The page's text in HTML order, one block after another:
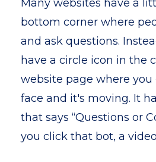
Many websites have a
bottom corner where
and ask questions.
have a circle icon in the
website page where you
face and it's moving. It
that says “Questions or
you click that bot, a